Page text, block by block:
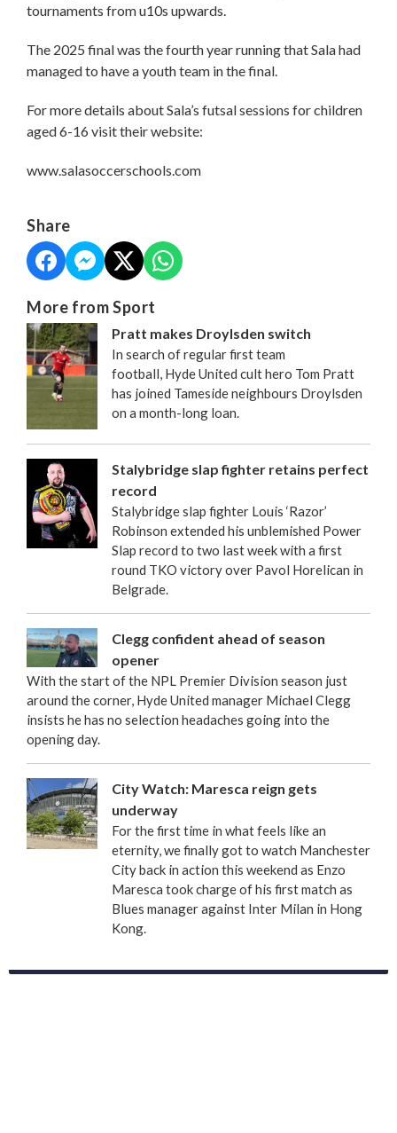
tournaments from u10s upwards.
The 2025 final was the fourth year running that Sala had
managed to have a youth team in the final.
For more details about Sala’s futsal sessions for children
aged 6-16 visit their website:
www.salasoccerschools.com
Share
More from Sport
Pratt makes Droylsden switch
In search of regular first team
football, Hyde United cult hero Tom Pratt
has joined Tameside neighbours Droylsden
on a month-long loan.
Stalybridge slap fighter retains perfect
record
Stalybridge slap fighter Louis ‘Razor’
Robinson extended his unblemished Power
Slap record to two last week with a first
round TKO victory over Pavol Horelican in
Belgrade.
Clegg confident ahead of season
opener
With the start of the NPL Premier Division season just
around the corner, Hyde United manager Michael Clegg
insists he has no selection headaches going into the
opening day.
City Watch: Maresca reign gets
underway
For the first time in what feels like an
eternity, we finally got to watch Manchester
City back in action this weekend as Enzo
Maresca took charge of his first match as
Blues manager against Inter Milan in Hong
Kong.